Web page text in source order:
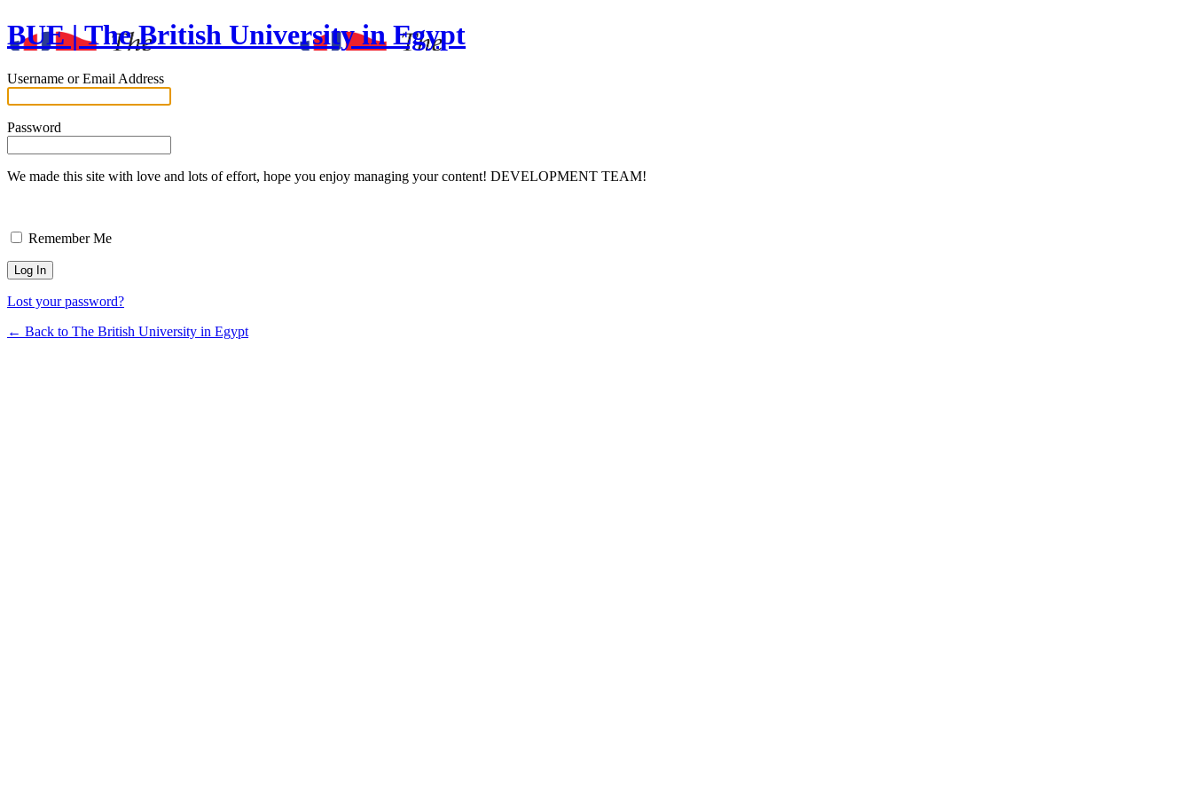
BUE | The British University in Egypt
Username or Email Address
Password
We made this site with love and lots of effort, hope you enjoy managing your content! DEVELOPMENT TEAM!
Remember Me
Lost your password?
← Back to The British University in Egypt